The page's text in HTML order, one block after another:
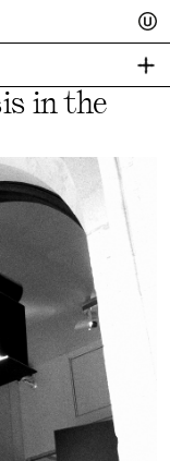
in the